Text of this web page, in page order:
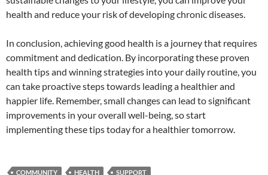
health and reduce your risk of developing chronic diseases.
In conclusion, achieving good health is a journey that requires
commitment and dedication. By incorporating these proven
health tips and winning strategies into your daily routine, you
can take proactive steps towards leading a healthier and
happier life. Remember, small changes can lead to significant
improvements in your overall well-being, so start
implementing these tips today for a healthier tomorrow.
COMMUNITY HEALTH SUPPORT